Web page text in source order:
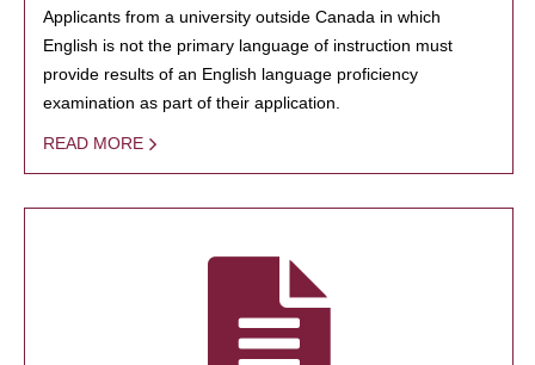
Applicants from a university outside Canada in which
English is not the primary language of instruction must
provide results of an English language proficiency
examination as part of their application.
READ MORE